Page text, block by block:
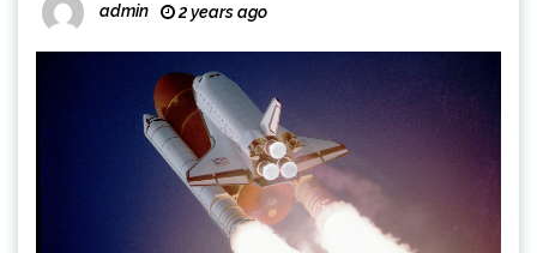
admin 2 years ago